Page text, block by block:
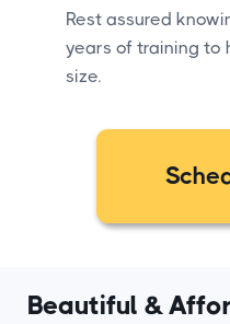
Rest assured
years of training to
size.
Beautiful &